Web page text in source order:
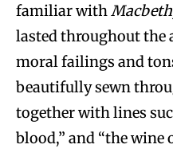
familiar with
lasted throughout the
moral failings and
beautifully sewn
together with lines
blood,” and “the wine